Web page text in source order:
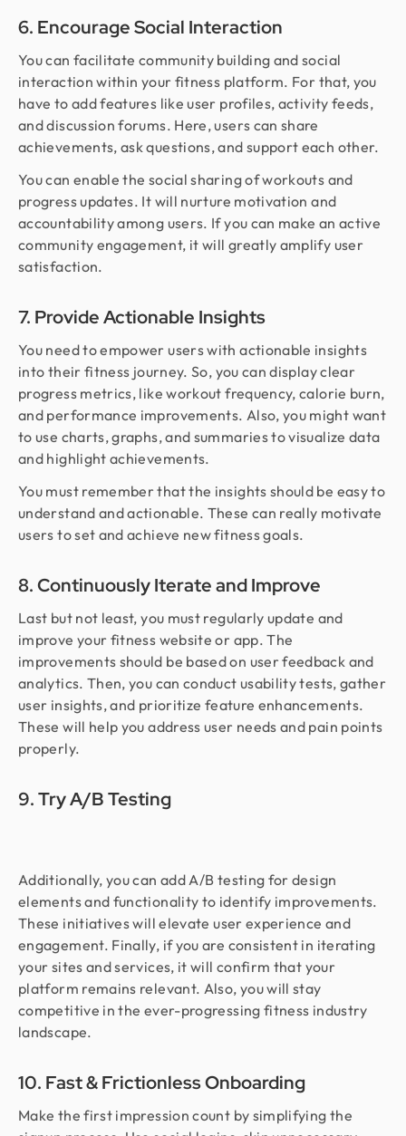
6. Encourage Social Interaction
You can facilitate community building and social
interaction within your fitness platform. For that, you
have to add features like user profiles, activity feeds,
and discussion forums. Here, users can share
achievements, ask questions, and support each other.
You can enable the social sharing of workouts and
progress updates. It will nurture motivation and
accountability among users. If you can make an active
community engagement, it will greatly amplify user
satisfaction.
7. Provide Actionable Insights
You need to empower users with actionable insights
into their fitness journey. So, you can display clear
progress metrics, like workout frequency, calorie burn,
and performance improvements. Also, you might want
to use charts, graphs, and summaries to visualize data
and highlight achievements.
You must remember that the insights should be easy to
understand and actionable. These can really motivate
users to set and achieve new fitness goals.
8. Continuously Iterate and Improve
Last but not least, you must regularly update and
improve your fitness website or app. The
improvements should be based on user feedback and
analytics. Then, you can conduct usability tests, gather
user insights, and prioritize feature enhancements.
These will help you address user needs and pain points
properly.
9. Try A/B Testing
Additionally, you can add A/B testing for design
elements and functionality to identify improvements.
These initiatives will elevate user experience and
engagement. Finally, if you are consistent in iterating
your sites and services, it will confirm that your
platform remains relevant. Also, you will stay
competitive in the ever-progressing fitness industry
landscape.
10. Fast & Frictionless Onboarding
Make the first impression count by simplifying the